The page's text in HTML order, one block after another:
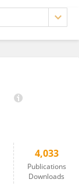
4,033
Publications
Downloads